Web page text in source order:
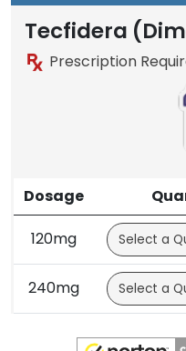
Tecfidera
Prescription
Dosage
120mg
240mg